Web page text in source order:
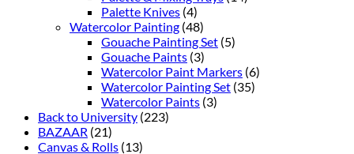
Palette Knives (4)
Watercolor Painting (48)
Gouache Painting Set (5)
Gouache Paints (3)
Watercolor Paint Markers (6)
Watercolor Painting Set (35)
Watercolor Paints (3)
Back to University (223)
BAZAAR (21)
Canvas & Rolls (13)